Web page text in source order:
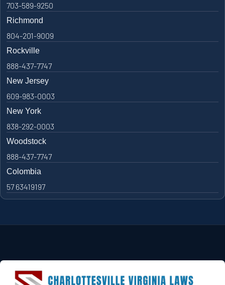
703-589-9250
Richmond
804-201-9009
Rockville
888-437-7747
New Jersey
609-983-0003
New York
838-292-0003
Woodstock
888-437-7747
Colombia
57 63419197